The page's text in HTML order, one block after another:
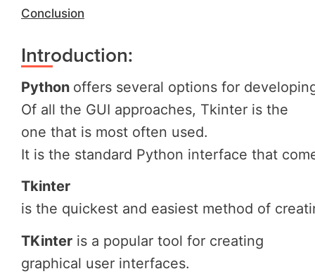
Conclusion
Introduction:
Python offers several options for
Of all the GUI approaches, Tkinter is the
one that is most often used.
It is the standard Python interface that
Tkinter
is the quickest and easiest method of
TKinter is a popular tool for creating
graphical user interfaces.